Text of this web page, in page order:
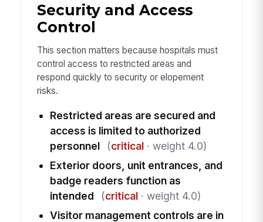
Security and Access
Control
This section matters because hospitals must
control access to restricted areas and
respond quickly to security or elopement
risks.
Restricted areas are secured and
access is limited to authorized
personnel
(critical· weight 4.0)
Exterior doors, unit entrances, and
badge readers function as
intended
(critical· weight 4.0)
Visitor management controls are in